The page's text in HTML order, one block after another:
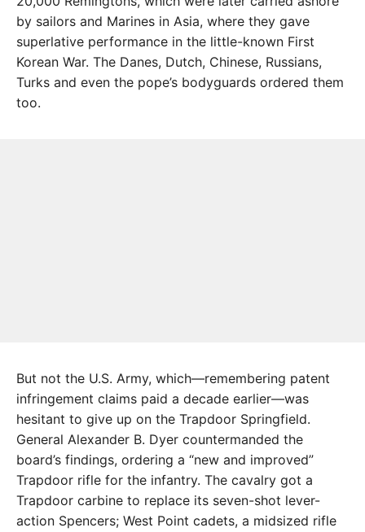
by sailors and Marines in Asia, where they gave
superlative performance in the little-known First
Korean War. The Danes, Dutch, Chinese, Russians,
Turks and even the pope’s bodyguards ordered them
too.
But not the U.S. Army, which—remembering patent
infringement claims paid a decade earlier—was
hesitant to give up on the Trapdoor Springfield.
General Alexander B. Dyer countermanded the
board’s findings, ordering a “new and improved”
Trapdoor rifle for the infantry. The cavalry got a
Trapdoor carbine to replace its seven-shot lever-
action Spencers; West Point cadets, a midsized rifle